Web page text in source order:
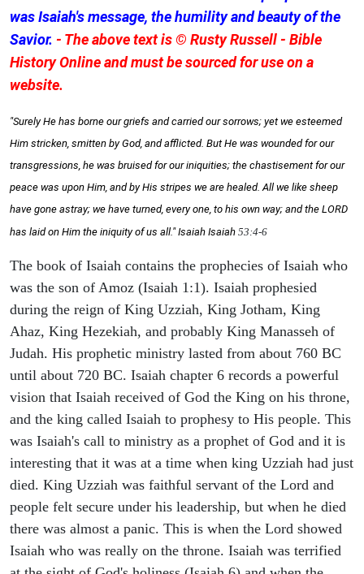
was Isaiah's message, the humility and beauty of the
Savior. - The above text is © Rusty Russell - Bible
History Online and must be sourced for use on a
website.
"Surely He has borne our griefs and carried our sorrows; yet we esteemed
Him stricken, smitten by God, and afflicted. But He was wounded for our
transgressions, he was bruised for our iniquities; the chastisement for our
peace was upon Him, and by His stripes we are healed. All we like sheep
have gone astray; we have turned, every one, to his own way; and the LORD
has laid on Him the iniquity of us all." Isaiah Isaiah 53:4-6
The book of Isaiah contains the prophecies of Isaiah who
was the son of Amoz (Isaiah 1:1). Isaiah prophesied
during the reign of King Uzziah, King Jotham, King
Ahaz, King Hezekiah, and probably King Manasseh of
Judah. His prophetic ministry lasted from about 760 BC
until about 720 BC. Isaiah chapter 6 records a powerful
vision that Isaiah received of God the King on his throne,
and the king called Isaiah to prophesy to His people. This
was Isaiah's call to ministry as a prophet of God and it is
interesting that it was at a time when king Uzziah had just
died. King Uzziah was faithful servant of the Lord and
people felt secure under his leadership, but when he died
there was almost a panic. This is when the Lord showed
Isaiah who was really on the throne. Isaiah was terrified